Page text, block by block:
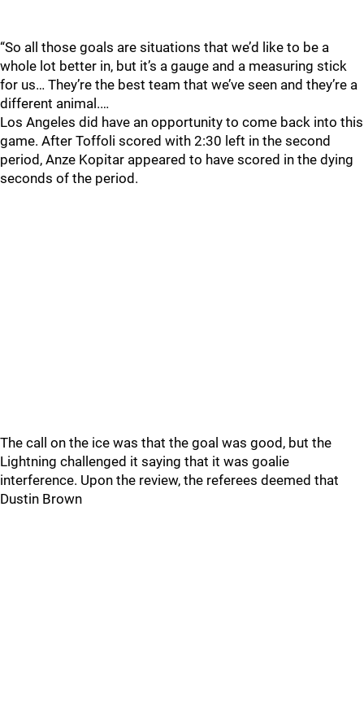
“So all those goals are situations that we’d like to be a
whole lot better in, but it’s a gauge and a measuring stick
for us… They’re the best team that we’ve seen and they’re a
different animal.…
Los Angeles did have an opportunity to come back into this
game. After Toffoli scored with 2:30 left in the second
period, Anze Kopitar appeared to have scored in the dying
seconds of the period.
The call on the ice was that the goal was good, but the
Lightning challenged it saying that it was goalie
interference. Upon the review, the referees deemed that
Dustin Brown